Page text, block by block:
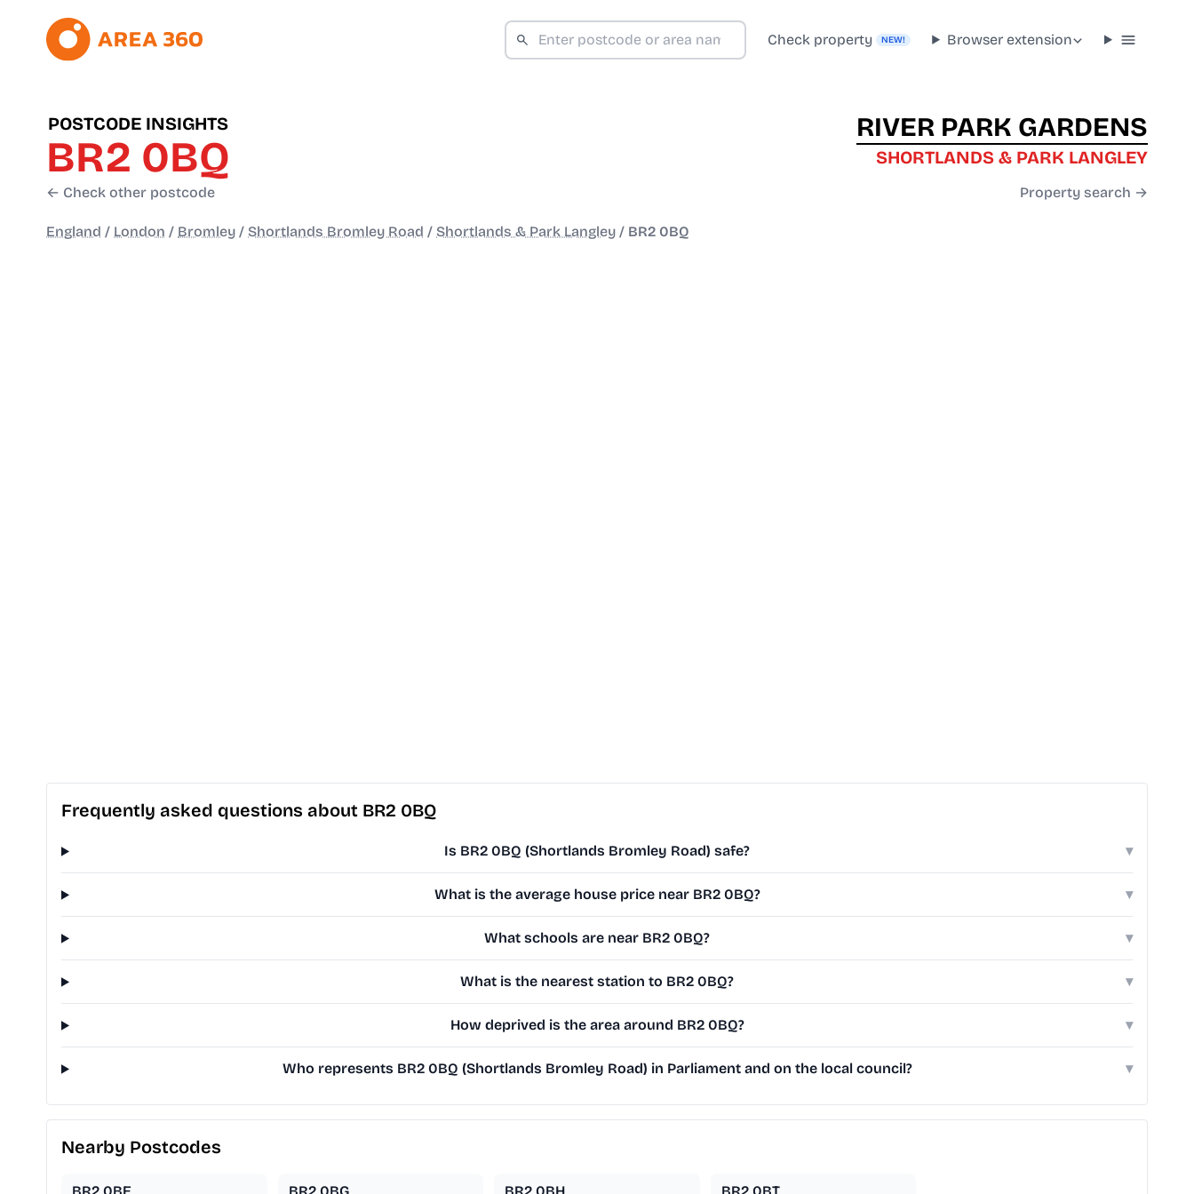
Check property NEW! Browser extension
POSTCODE INSIGHTS
BR2 0BQ
← Check other postcode
RIVER PARK GARDENS
SHORTLANDS & PARK LANGLEY
Property search →
England / London / Bromley / Shortlands Bromley Road / Shortlands & Park Langley / BR2 0BQ
Frequently asked questions about BR2 0BQ
Is BR2 0BQ (Shortlands Bromley Road) safe? ▾
What is the average house price near BR2 0BQ? ▾
What schools are near BR2 0BQ? ▾
What is the nearest station to BR2 0BQ? ▾
How deprived is the area around BR2 0BQ? ▾
Who represents BR2 0BQ (Shortlands Bromley Road) in Parliament and on the local council? ▾
Nearby Postcodes